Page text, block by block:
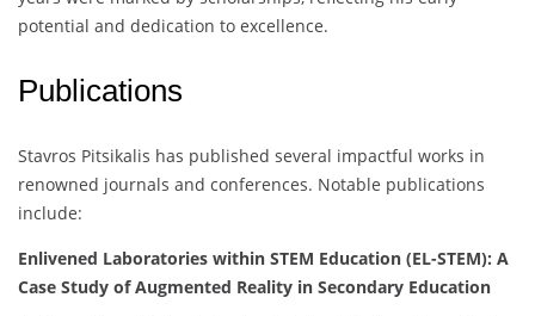
potential and dedication to excellence.
Publications
Stavros Pitsikalis has published several impactful works in
renowned journals and conferences. Notable publications
include:
Enlivened Laboratories within STEM Education (EL-STEM): A
Case Study of Augmented Reality in Secondary Education